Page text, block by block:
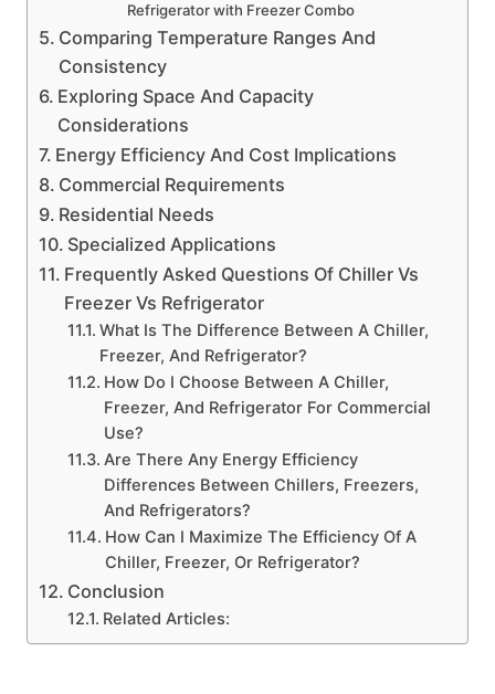
Refrigerator with Freezer Combo
Comparing Temperature Ranges And
Consistency
Exploring Space And Capacity
Considerations
Energy Efficiency And Cost Implications
Commercial Requirements
Residential Needs
Specialized Applications
Frequently Asked Questions Of Chiller Vs
Freezer Vs Refrigerator
What Is The Difference Between A Chiller,
Freezer, And Refrigerator?
How Do I Choose Between A Chiller,
Freezer, And Refrigerator For Commercial
Use?
Are There Any Energy Efficiency
Differences Between Chillers, Freezers,
And Refrigerators?
How Can I Maximize The Efficiency Of A
Chiller, Freezer, Or Refrigerator?
Conclusion
Related Articles: